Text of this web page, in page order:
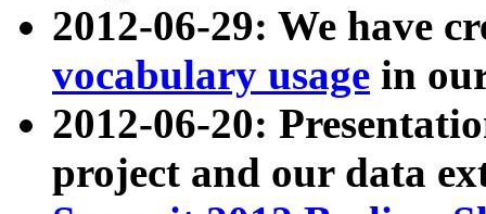
2012-06-29: We have
vocabulary usage in
2012-06-20:
project and our data